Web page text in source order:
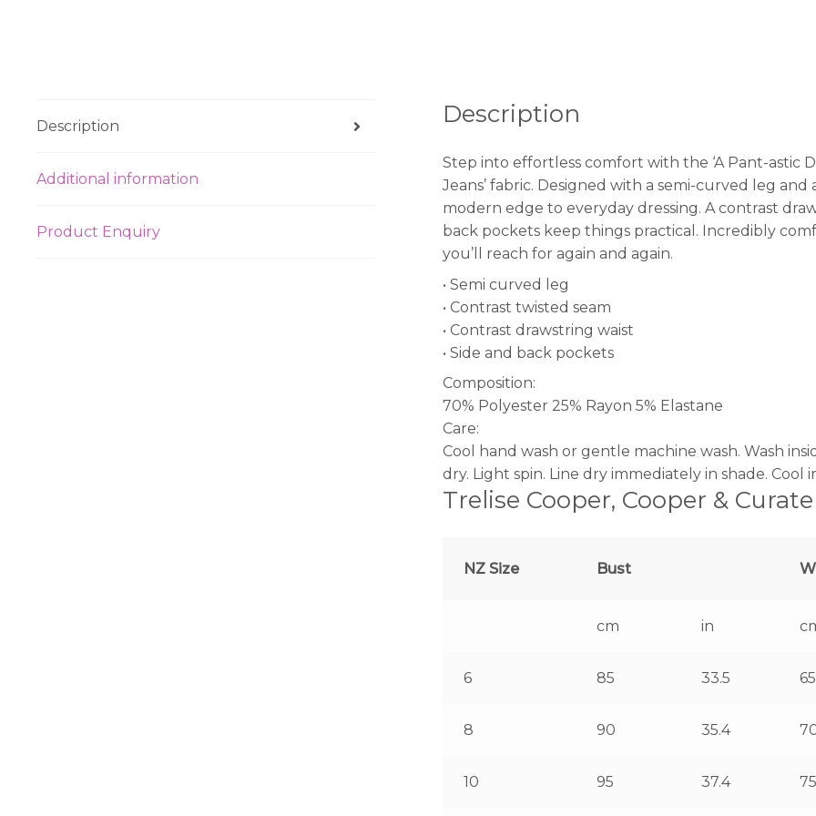
Description
Additional information
Product Enquiry
Description
Step into effortless comfort with the ‘A Pant-astic
Jeans’ fabric. Designed with a semi-curved leg
modern edge to everyday dressing. A contrast
back pockets keep things practical. Incredibly
you’ll reach for again and again.
• Semi curved leg
• Contrast twisted seam
• Contrast drawstring waist
• Side and back pockets
Composition:
70% Polyester 25% Rayon 5% Elastane
Care:
Cool hand wash or gentle machine wash. Wash
dry. Light spin. Line dry immediately in shade. Cool
Trelise Cooper, Cooper & Curate
NZ Size Bust
cm in
6 85 33.5 65
8 90 35.4
10 95 37.4 75